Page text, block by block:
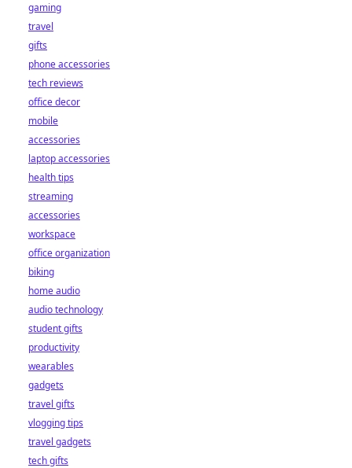
gaming
travel
gifts
phone accessories
tech reviews
office decor
mobile
accessories
laptop accessories
health tips
streaming
accessories
workspace
office organization
biking
home audio
audio technology
student gifts
productivity
wearables
gadgets
travel gifts
vlogging tips
travel gadgets
tech gifts